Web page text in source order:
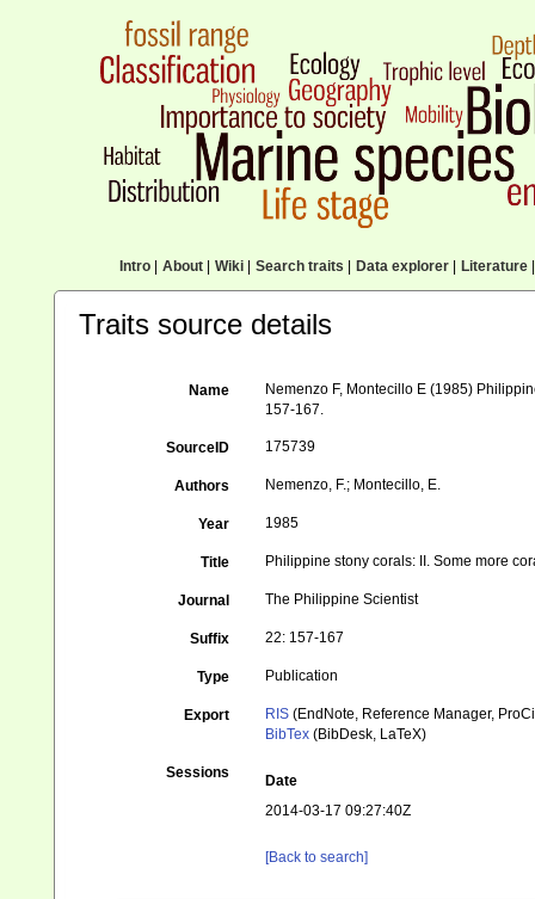
Intro| About| Wiki| Search traits Data explorer| Literature|
Traits source details
Name
Nemenzo F, Montecillo E (1985)
157-167.
SourceID 175739
Authors Nemenzo, F.; Montecillo, E.
Year 1985
Title Philippine stony corals: II. Some more
Journal The Philippine Scientist
Suffix 22: 157-167
Type Publication
Export RIS (EndNote, Reference Manager,
BibTex (BibDesk, LaTeX)
Sessions
Date
2014-03-17 09:27:40Z
[Back to search]